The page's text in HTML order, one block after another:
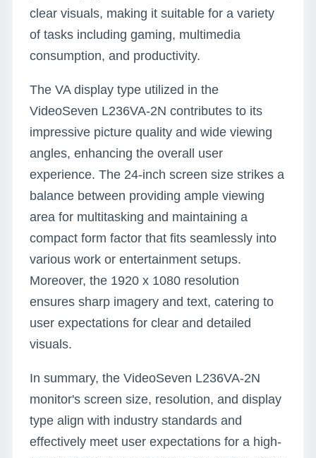
clear visuals, making it suitable for a variety
of tasks including gaming, multimedia
consumption, and productivity.
The VA display type utilized in the
VideoSeven L236VA-2N contributes to its
impressive picture quality and wide viewing
angles, enhancing the overall user
experience. The 24-inch screen size strikes a
balance between providing ample viewing
area for multitasking and maintaining a
compact form factor that fits seamlessly into
various work or entertainment setups.
Moreover, the 1920 x 1080 resolution
ensures sharp imagery and text, catering to
user expectations for clear and detailed
visuals.
In summary, the VideoSeven L236VA-2N
monitor's screen size, resolution, and display
type align with industry standards and
effectively meet user expectations for a high-